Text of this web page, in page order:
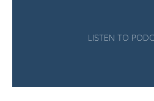
LISTEN TO